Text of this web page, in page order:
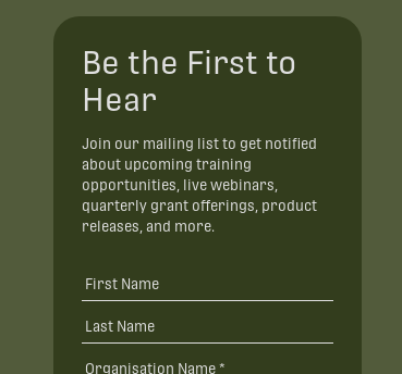
Be the First to
Hear
Join our mailing list to get notified
about upcoming training
opportunities, live webinars,
quarterly grant offerings, product
releases, and more.